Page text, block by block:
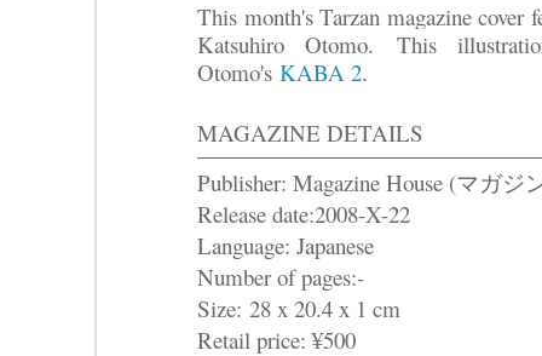
This month's Tarzan magazine cover
Katsuhiro Otomo. This
Otomo's KABA 2.
MAGAZINE DETAILS
Publisher: Magazine House (マガジ
Release date:2008-X-22
Language: Japanese
Number of pages:-
Size: 28 x 20.4 x 1 cm
Retail price: ¥500